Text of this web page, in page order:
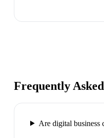
Frequently
Are digital business